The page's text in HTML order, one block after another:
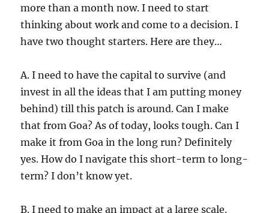
more than a month now. I need to start
thinking about work and come to a decision. I
have two thought starters. Here are they…
A. I need to have the capital to survive (and
invest in all the ideas that I am putting money
behind) till this patch is around. Can I make
that from Goa? As of today, looks tough. Can I
make it from Goa in the long run? Definitely
yes. How do I navigate this short-term to long-
term? I don’t know yet.
B. I need to make an impact at a large scale.